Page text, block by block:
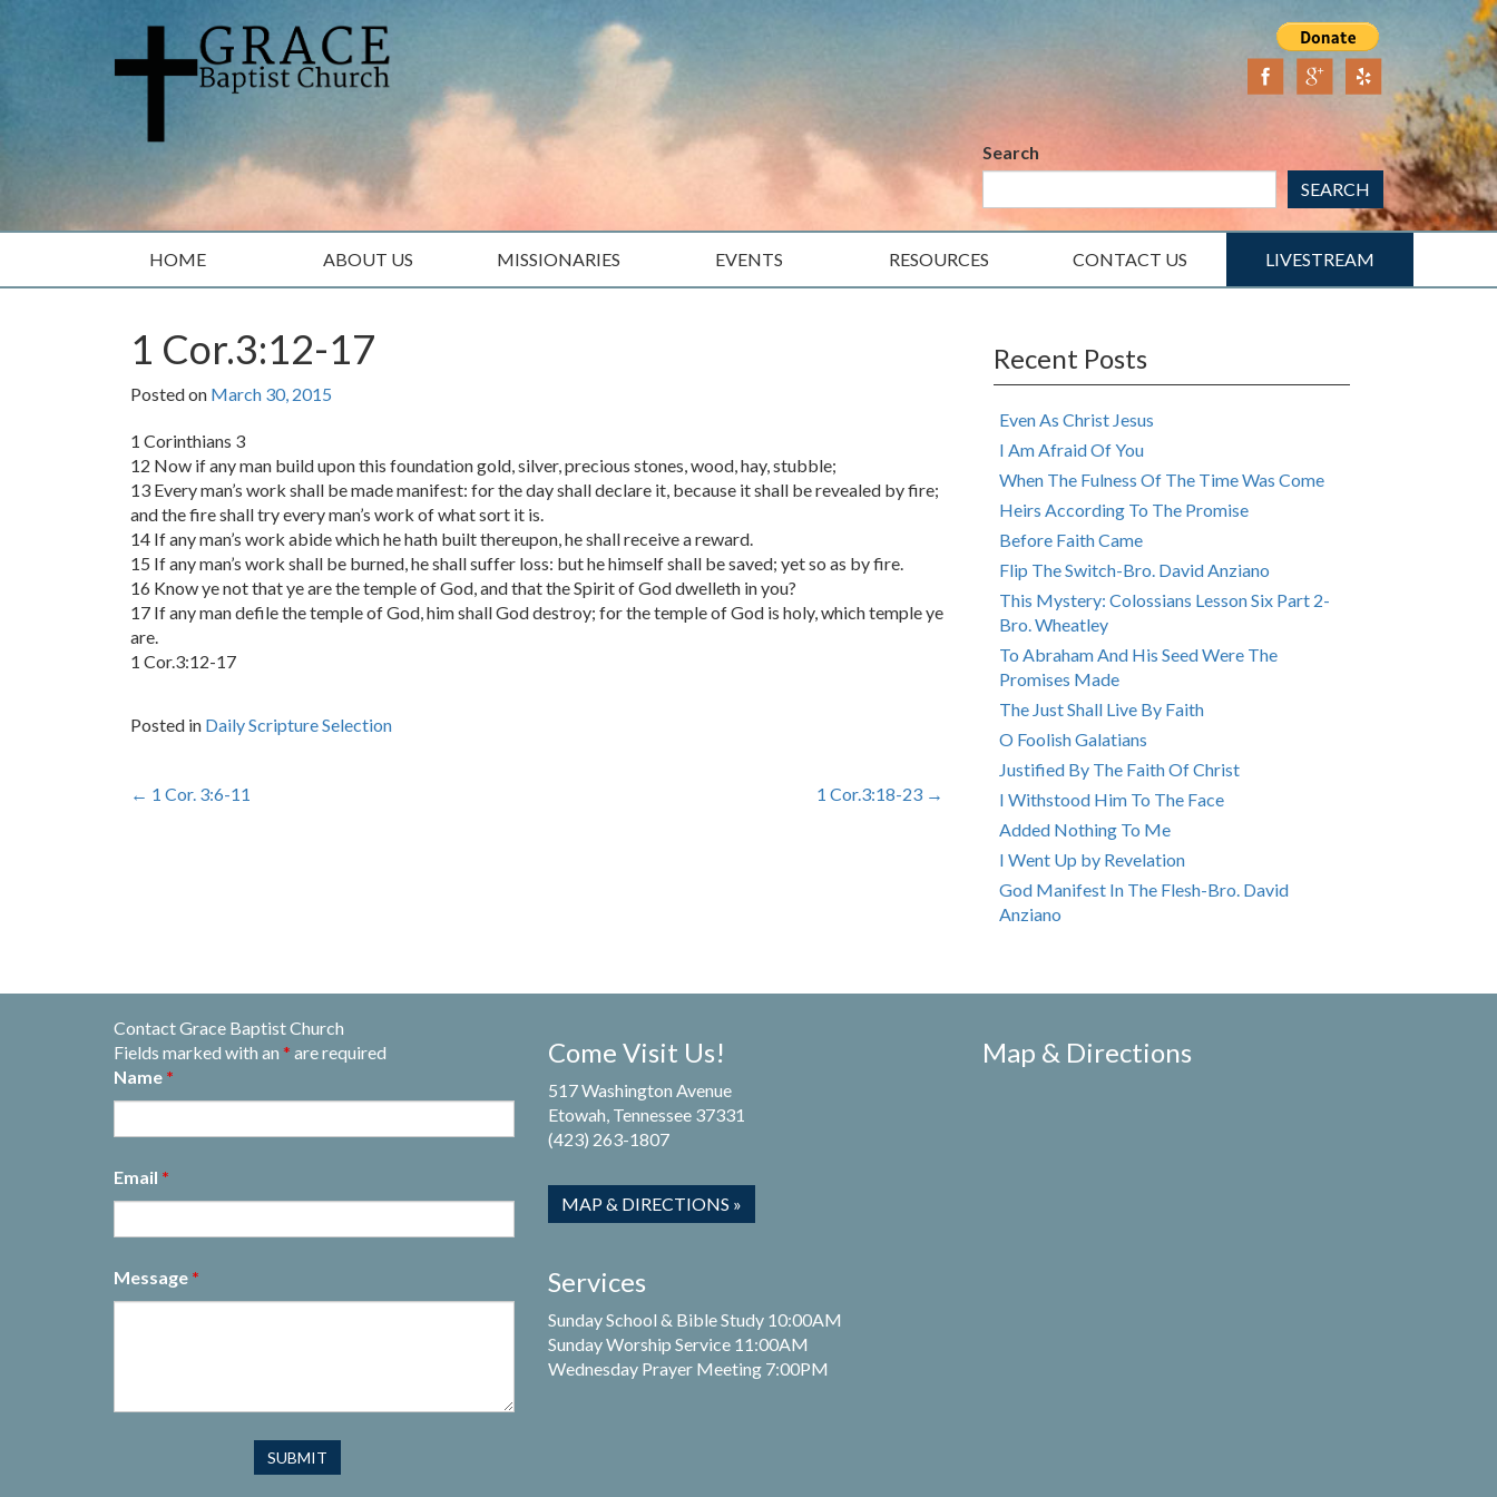
Search
SEARCH
HOME ABOUT US MISSIONARIES EVENTS RESOURCES CONTACT US LIVESTREAM
1 Cor.3:12-17
Posted on March 30, 2015
1 Corinthians 3
12 Now if any man build upon this foundation gold, silver, precious stones, wood, hay, stubble;
13 Every man’s work shall be made manifest: for the day shall declare it, because it shall be revealed by fire;
and the fire shall try every man’s work of what sort it is.
14 If any man’s work abide which he hath built thereupon, he shall receive a reward.
15 If any man’s work shall be burned, he shall suffer loss: but he himself shall be saved; yet so as by fire.
16 Know ye not that ye are the temple of God, and that the Spirit of God dwelleth in you?
17 If any man defile the temple of God, him shall God destroy; for the temple of God is holy, which temple ye
are.
1 Cor.3:12-17
Posted in Daily Scripture Selection
Post
← 1 Cor. 3:6-11 1 Cor.3:18-23 →
Recent Posts
Even As Christ Jesus
I Am Afraid Of You
When The Fulness Of The Time Was Come
Heirs According To The Promise
Before Faith Came
Flip The Switch-Bro. David Anziano
This Mystery: Colossians Lesson Six Part 2-
Bro. Wheatley
To Abraham And His Seed Were The
Promises Made
The Just Shall Live By Faith
O Foolish Galatians
Justified By The Faith Of Christ
I Withstood Him To The Face
Added Nothing To Me
I Went Up by Revelation
God Manifest In The Flesh-Bro. David
Anziano
Contact Grace Baptist Church
Fields marked with an * are required
Name *
Email *
Message *
Come Visit Us!
517 Washington Avenue
Etowah, Tennessee 37331
(423) 263-1807
MAP & DIRECTIONS »
Services
Sunday School & Bible Study 10:00AM
Sunday Worship Service 11:00AM
Wednesday Prayer Meeting 7:00PM
Map & Directions